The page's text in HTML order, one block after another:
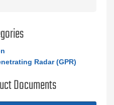
Radar (GPR)
Documents